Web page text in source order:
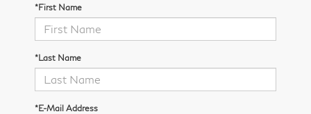
*First Name
*Last Name
*E-Mail Address